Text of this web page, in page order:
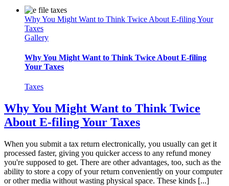
Why You Might Want to Think Twice About E-filing Your
Taxes
Gallery
Why You Might Want to Think Twice About E-filing
Your Taxes
Taxes
Why You Might Want to Think Twice
About E-filing Your Taxes
When you submit a tax return electronically, you usually can get it
processed faster, giving you quicker access to any refund money
you're supposed to get. There are other advantages, too, such as the
ability to store a copy of your return conveniently on your computer
or other media without wasting physical space. These kinds [...]